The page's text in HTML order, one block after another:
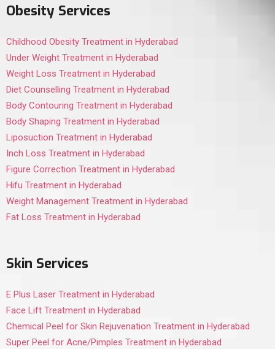
Obesity Services
Childhood Obesity Treatment in Hyderabad
Under Weight Treatment in Hyderabad
Weight Loss Treatment in Hyderabad
Diet Counselling Treatment in Hyderabad
Body Contouring Treatment in Hyderabad
Body Shaping Treatment in Hyderabad
Liposuction Treatment in Hyderabad
Inch Loss Treatment in Hyderabad
Figure Correction Treatment in Hyderabad
Hifu Treatment in Hyderabad
Weight Management Treatment in Hyderabad
Fat Loss Treatment in Hyderabad
Skin Services
E Plus Laser Treatment in Hyderabad
Face Lift Treatment in Hyderabad
Chemical Peel for Skin Rejuvenation Treatment in Hyderabad
Super Peel for Acne/Pimples Treatment in Hyderabad